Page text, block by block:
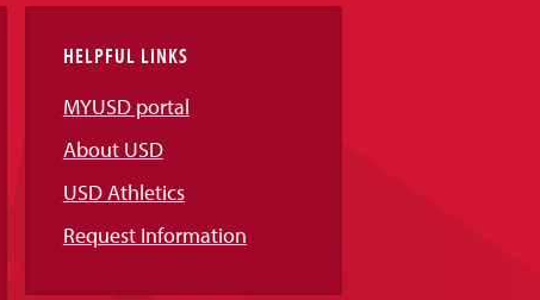
HELPFUL LINKS
MYUSD portal
About USD
USD Athletics
Request Information